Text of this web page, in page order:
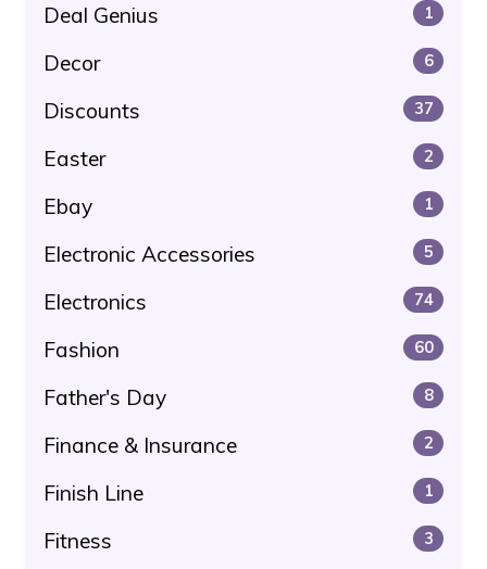
Deal Genius 1
Decor 6
Discounts 37
Easter 2
Ebay 1
Electronic Accessories 5
Electronics 74
Fashion 60
Father's Day 8
Finance & Insurance 2
Finish Line 1
Fitness 3